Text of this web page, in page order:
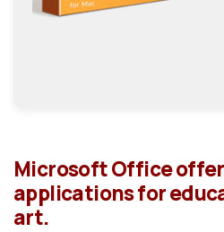
Microsoft Office
applications for
art.